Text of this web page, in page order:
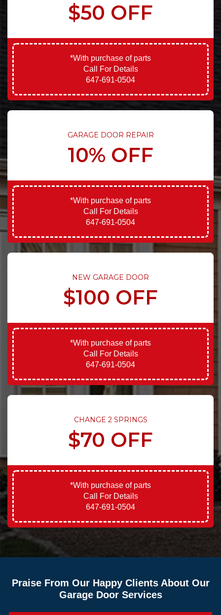
$50 OFF
*With purchase of parts
Call For Details
647-691-0504
GARAGE DOOR REPAIR
10% OFF
*With purchase of parts
Call For Details
647-691-0504
NEW GARAGE DOOR
$100 OFF
*With purchase of parts
Call For Details
647-691-0504
CHANGE 2 SPRINGS
$70 OFF
*With purchase of parts
Call For Details
647-691-0504
Praise From Our Happy Clients About Our
Garage Door Services